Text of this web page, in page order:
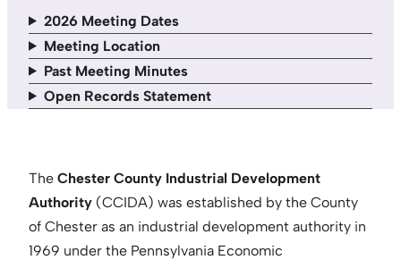
2026 Meeting Dates
Meeting Location
Past Meeting Minutes
Open Records Statement
The Chester County Industrial Development
Authority (CCIDA) was established by the County
of Chester as an industrial development authority in
1969 under the Pennsylvania Economic